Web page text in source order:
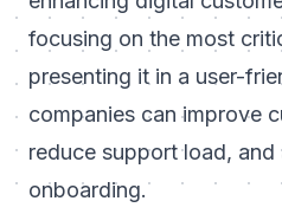
focusing on the most
presenting it in a user-
companies can improve
reduce support load, and
onboarding.